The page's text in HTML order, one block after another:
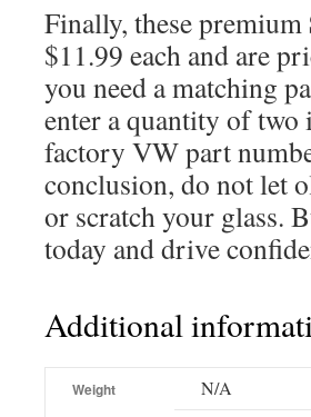
Finally, these premium
$11.99 each and are
you need a matching
enter a quantity of
factory VW part
conclusion, do not let
or scratch your glass.
today and drive
Additional
Weight N/A